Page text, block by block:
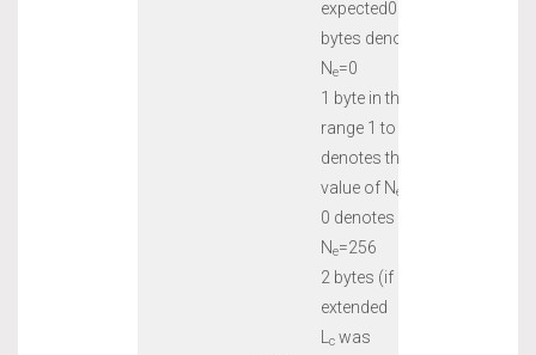
expected0
bytes denotes
Ne=0
1 byte in the
range 1 to 255
denotes that
value of Ne
0 denotes
Ne=256
2 bytes (if
extended
c was